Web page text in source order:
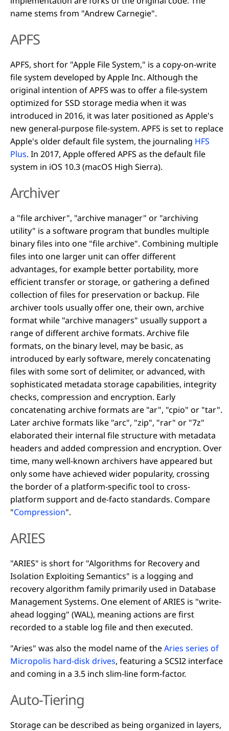
name stems from "Andrew Carnegie".
APFS
APFS, short for "Apple File System," is a copy-on-write
file system developed by Apple Inc. Although the
original intention of APFS was to offer a file-system
optimized for SSD storage media when it was
introduced in 2016, it was later positioned as Apple's
new general-purpose file-system. APFS is set to replace
Apple's older default file system, the journaling HFS
Plus. In 2017, Apple offered APFS as the default file
system in iOS 10.3 (macOS High Sierra).
Archiver
a "file archiver", "archive manager" or "archiving
utility" is a software program that bundles multiple
binary files into one "file archive". Combining multiple
files into one larger unit can offer different
advantages, for example better portability, more
efficient transfer or storage, or gathering a defined
collection of files for preservation or backup. File
archiver tools usually offer one, their own, archive
format while "archive managers" usually support a
range of different archive formats. Archive file
formats, on the binary level, may be basic, as
introduced by early software, merely concatenating
files with some sort of delimiter, or advanced, with
sophisticated metadata storage capabilities, integrity
checks, compression and encryption. Early
concatenating archive formats are "ar", "cpio" or "tar".
Later archive formats like "arc", "zip", "rar" or "7z"
elaborated their internal file structure with metadata
headers and added compression and encryption. Over
time, many well-known archivers have appeared but
only some have achieved wider popularity, crossing
the border of a platform-specific tool to cross-
platform support and de-facto standards. Compare
"Compression".
ARIES
"ARIES" is short for "Algorithms for Recovery and
Isolation Exploiting Semantics" is a logging and
recovery algorithm family primarily used in Database
Management Systems. One element of ARIES is "write-
ahead logging" (WAL), meaning actions are first
recorded to a stable log file and then executed.
"Aries" was also the model name of theAries series of
Micropolis hard-disk drives, featuring a SCSI2 interface
and coming in a 3.5 inch slim-line form-factor.
Auto-Tiering
Storage can be described as being organized in layers,